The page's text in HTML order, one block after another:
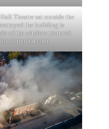
Theatre sat outside the
the building is
of the window pictured.
democrat.com